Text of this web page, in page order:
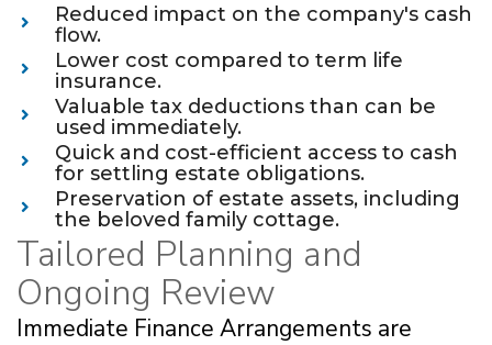
Reduced impact on the company's cash
flow.
Lower cost compared to term life
insurance.
Valuable tax deductions than can be
used immediately.
Quick and cost-efficient access to cash
for settling estate obligations.
Preservation of estate assets, including
the beloved family cottage.
Tailored Planning and
Ongoing Review
Immediate Finance Arrangements are